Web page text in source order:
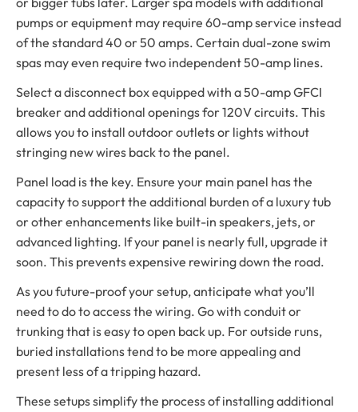
pumps or equipment may require 60-amp service instead
of the standard 40 or 50 amps. Certain dual-zone swim
spas may even require two independent 50-amp lines.
Select a disconnect box equipped with a 50-amp GFCI
breaker and additional openings for 120V circuits. This
allows you to install outdoor outlets or lights without
stringing new wires back to the panel.
Panel load is the key. Ensure your main panel has the
capacity to support the additional burden of a luxury tub
or other enhancements like built-in speakers, jets, or
advanced lighting. If your panel is nearly full, upgrade it
soon. This prevents expensive rewiring down the road.
As you future-proof your setup, anticipate what you’ll
need to do to access the wiring. Go with conduit or
trunking that is easy to open back up. For outside runs,
buried installations tend to be more appealing and
present less of a tripping hazard.
These setups simplify the process of installing additional